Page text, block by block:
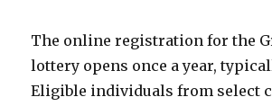
The online registration for the
lottery opens once a year,
Eligible individuals from select